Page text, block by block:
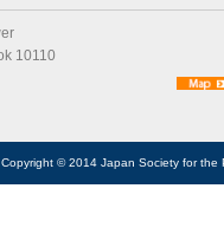
10110
Copyright © 2014 Japan Society for the